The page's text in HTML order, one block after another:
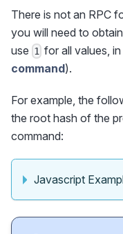
There is not an RPC
you will need to
use 1 for all values,
command).
For example, the
the root hash of the
command:
Javascript